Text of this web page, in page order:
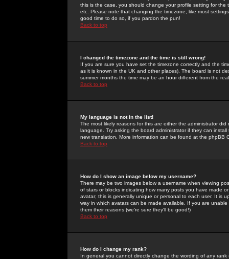
this is the case, you should change your profile setting for
etc. Please note that changing the timezone, like most
good time to do so, if you pardon the pun!
Back to top
I changed the timezone and the time is still wrong!
If you are sure you have set the timezone correctly and the
as it is known in the UK and other places). The board is not
summer months the time may be an hour different from the
Back to top
My language is not in the list!
The most likely reasons for this are either the administrator
language. Try asking the board administrator if they can
new translation. More information can be found at the phpBB
Back to top
How do I show an image below my username?
There may be two images below a username when viewing
of stars or blocks indicating how many posts you have made
avatar; this is generally unique or personal to each user. It is
way in which avatars can be made available. If you are
them their reasons (we're sure they'll be good!)
Back to top
How do I change my rank?
In general you cannot directly change the wording of any